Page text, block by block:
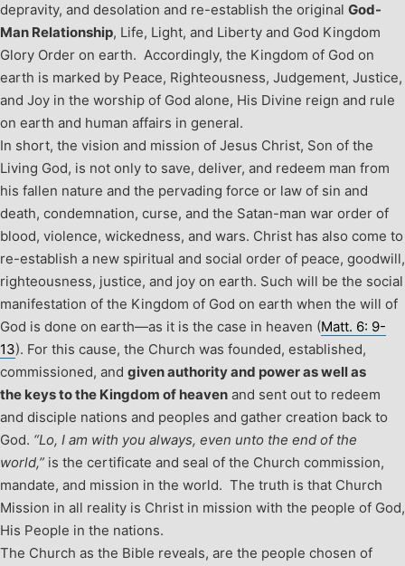
depravity, and desolation and re-establish the original God-
Man Relationship, Life, Light, and Liberty and God Kingdom
Glory Order on earth. Accordingly, the Kingdom of God on
earth is marked by Peace, Righteousness, Judgement, Justice,
and Joy in the worship of God alone, His Divine reign and rule
on earth and human affairs in general.
In short, the vision and mission of Jesus Christ, Son of the
Living God, is not only to save, deliver, and redeem man from
his fallen nature and the pervading force or law of sin and
death, condemnation, curse, and the Satan-man war order of
blood, violence, wickedness, and wars. Christ has also come to
re-establish a new spiritual and social order of peace, goodwill,
righteousness, justice, and joy on earth. Such will be the social
manifestation of the Kingdom of God on earth when the will of
God is done on earth—as it is the case in heaven (Matt. 6: 9-
13). For this cause, the Church was founded, established,
commissioned, and given authority and power as well as
the keys to the Kingdom of heaven and sent out to redeem
and disciple nations and peoples and gather creation back to
God. “Lo, I am with you always, even unto the end of the
world,” is the certificate and seal of the Church commission,
mandate, and mission in the world. The truth is that Church
Mission in all reality is Christ in mission with the people of God,
His People in the nations.
The Church as the Bible reveals, are the people chosen of